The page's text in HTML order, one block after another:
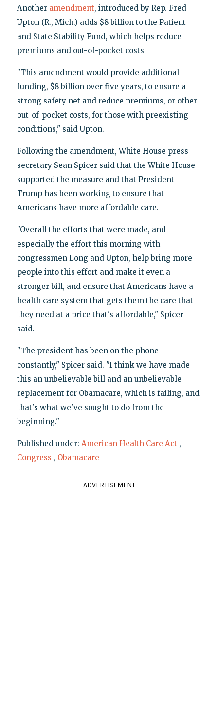
Another amendment, introduced by Rep. Fred
Upton (R., Mich.) adds $8 billion to the Patient
and State Stability Fund, which helps reduce
premiums and out-of-pocket costs.
"This amendment would provide additional
funding, $8 billion over five years, to ensure a
strong safety net and reduce premiums, or other
out-of-pocket costs, for those with preexisting
conditions," said Upton.
Following the amendment, White House press
secretary Sean Spicer said that the White House
supported the measure and that President
Trump has been working to ensure that
Americans have more affordable care.
"Overall the efforts that were made, and
especially the effort this morning with
congressmen Long and Upton, help bring more
people into this effort and make it even a
stronger bill, and ensure that Americans have a
health care system that gets them the care that
they need at a price that's affordable," Spicer
said.
"The president has been on the phone
constantly," Spicer said. "I think we have made
this an unbelievable bill and an unbelievable
replacement for Obamacare, which is failing, and
that's what we've sought to do from the
beginning."
Published under: American Health Care Act ,
Congress , Obamacare
ADVERTISEMENT